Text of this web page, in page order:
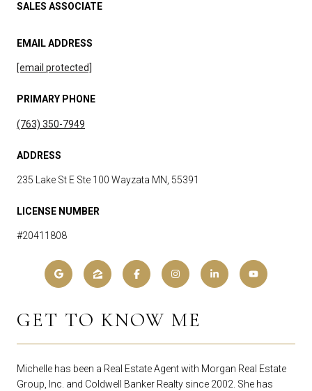
SALES ASSOCIATE
EMAIL ADDRESS
[email protected]
PRIMARY PHONE
(763) 350-7949
ADDRESS
235 Lake St E Ste 100 Wayzata MN, 55391
LICENSE NUMBER
#20411808
GET TO KNOW ME
Michelle has been a Real Estate Agent with Morgan Real Estate
Group, Inc. and Coldwell Banker Realty since 2002. She has